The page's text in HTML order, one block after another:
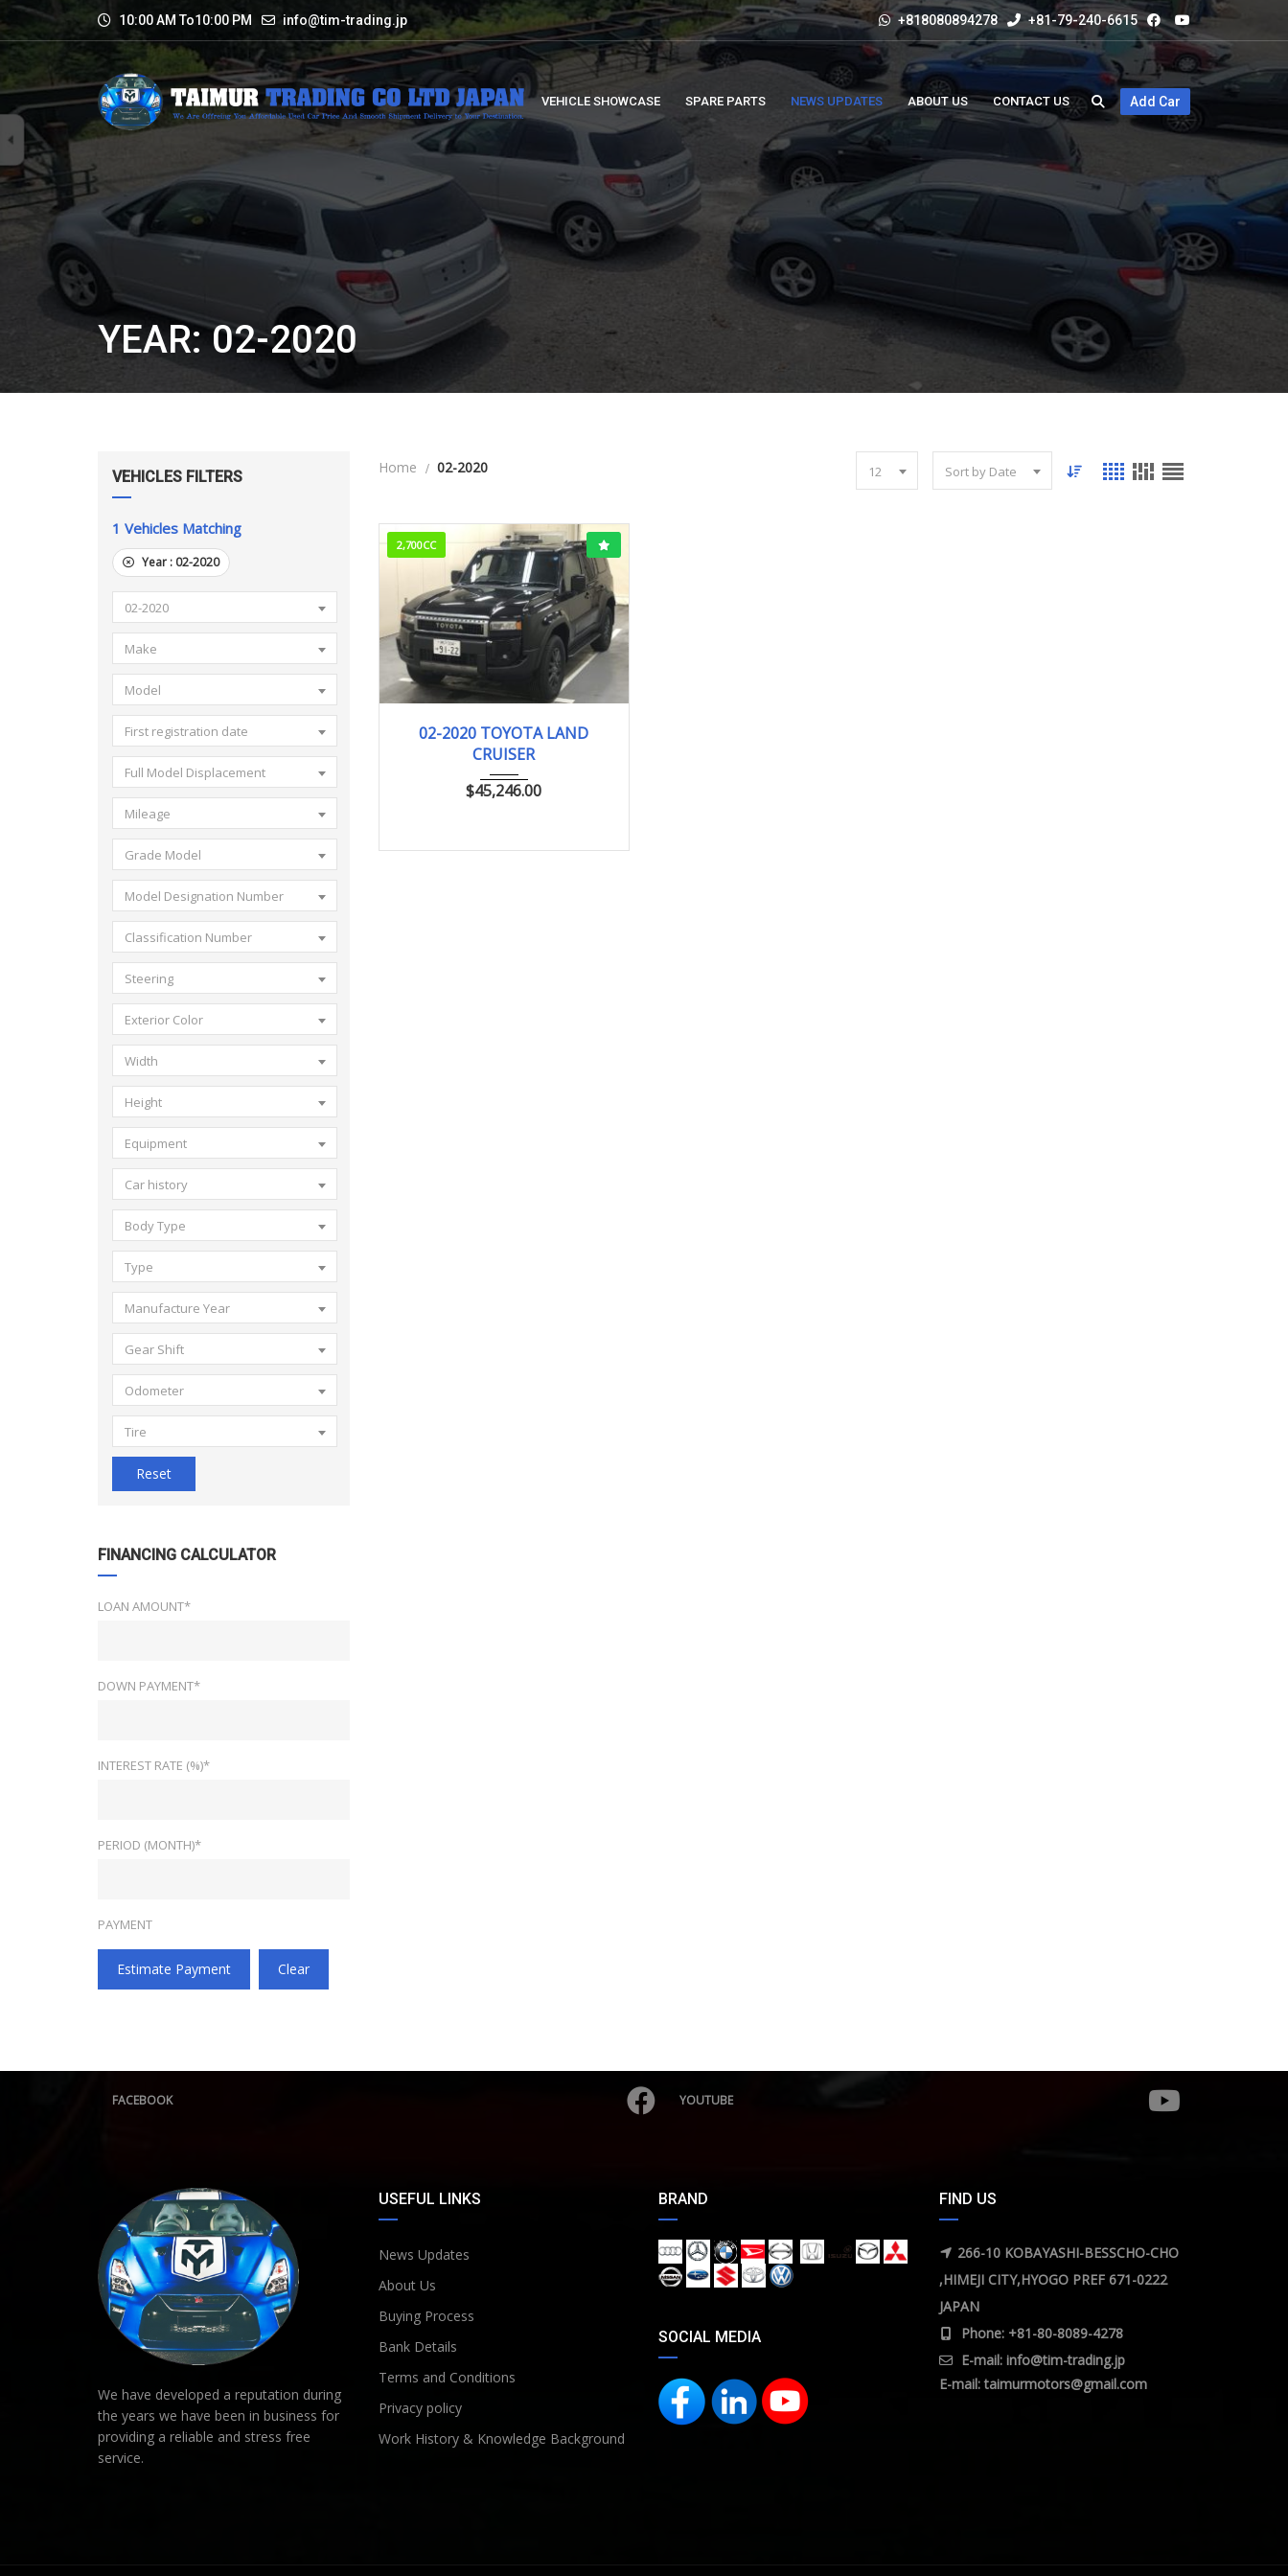
10:00 AM To10:00 PM info@tim-trading.jp +818080894278 +81-79-240-6615
VEHICLE SHOWCASE SPARE PARTS NEWS UPDATES ABOUT US CONTACT US Add Car
YEAR: 02-2020
VEHICLES FILTERS
1 Vehicles Matching
Year : 02-2020
02-2020
Make
Model
First registration date
Full Model Displacement
Mileage
Grade Model
Model Designation Number
Classification Number
Steering
Exterior Color
Width
Height
Equipment
Car history
Body Type
Type
Manufacture Year
Gear Shift
Odometer
Tire
Reset
FINANCING CALCULATOR
LOAN AMOUNT*
DOWN PAYMENT*
INTEREST RATE (%)*
PERIOD (MONTH)*
PAYMENT
Estimate Payment Clear
Home 02-2020 12 Sort by Date
2,700CC
02-2020 VX 19km
02-2020 TOYOTA LAND
CRUISER
$45,246.00
FACEBOOK YOUTUBE
We have developed a reputation during
the years we have been in business for
providing a reliable and stress free
service.
USEFUL LINKS
News Updates
About Us
Buying Process
Bank Details
Terms and Conditions
Privacy policy
Work History & Knowledge Background
BRAND
SOCIAL MEDIA
FIND US
266-10 KOBAYASHI-BESSCHO-CHO
,HIMEJI CITY,HYOGO PREF 671-0222
JAPAN
Phone: +81-80-8089-4278
E-mail: info@tim-trading.jp
E-mail:taimurmotors@gmail.com